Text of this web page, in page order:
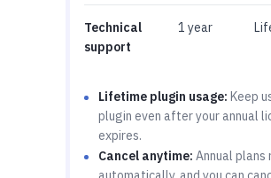
Technical
support
1 year
Lifetime plugin usage: Keep
plugin even after your annual
expires.
Cancel anytime: Annual plans